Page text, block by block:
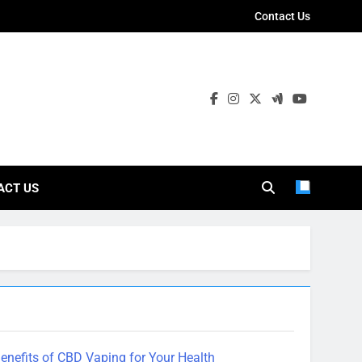
Contact Us
US